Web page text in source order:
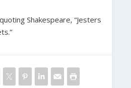
Shakespeare, “Jesters